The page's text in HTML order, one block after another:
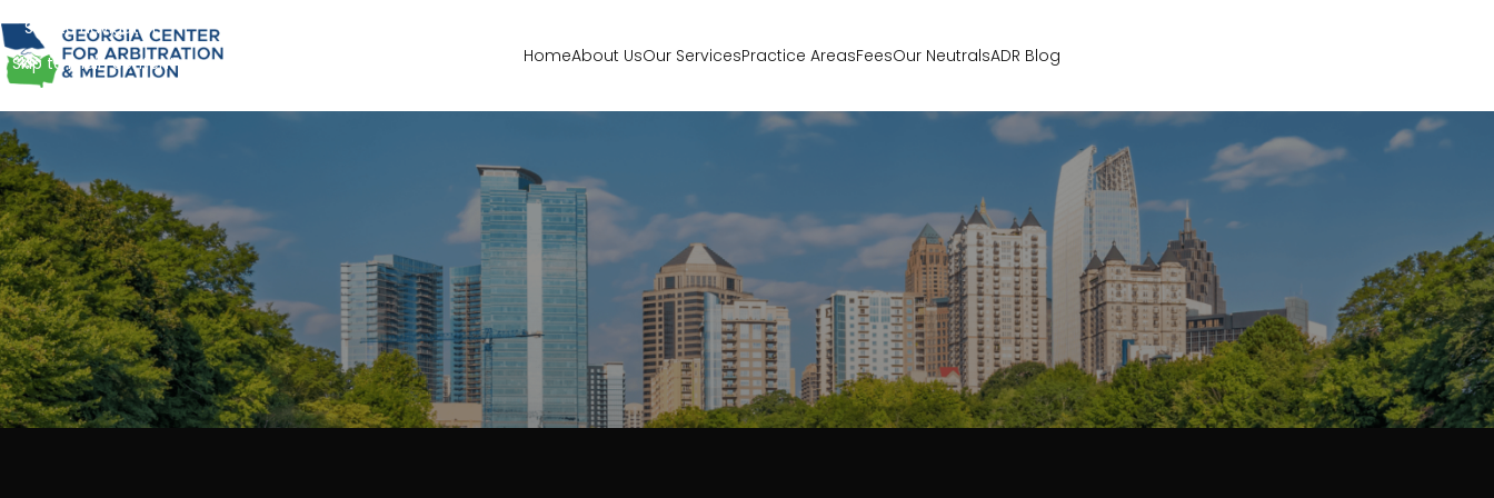
Skip to navigation
Skip to main content
HomeAbout UsOur ServicesPractice AreasFeesOur NeutralsADR Blog